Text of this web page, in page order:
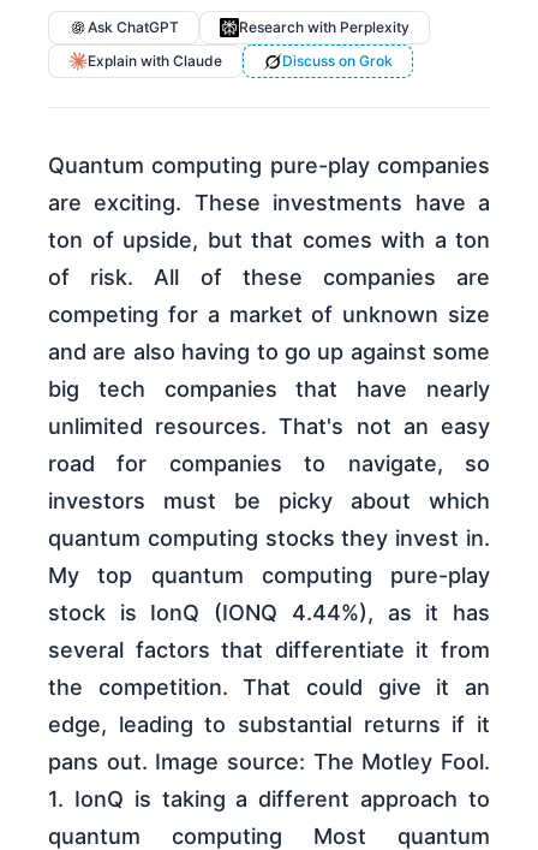
Ask ChatGPT
Research with Perplexity
Explain with Claude
Discuss on Grok
Quantum computing pure-play companies
are exciting. These investments have a
ton of upside, but that comes with a ton
of risk. All of these companies are
competing for a market of unknown size
and are also having to go up against some
big tech companies that have nearly
unlimited resources. That's not an easy
road for companies to navigate, so
investors must be picky about which
quantum computing stocks they invest in.
My top quantum computing pure-play
stock is IonQ (IONQ 4.44%), as it has
several factors that differentiate it from
the competition. That could give it an
edge, leading to substantial returns if it
pans out. Image source: The Motley Fool.
1. IonQ is taking a different approach to
quantum computing Most quantum